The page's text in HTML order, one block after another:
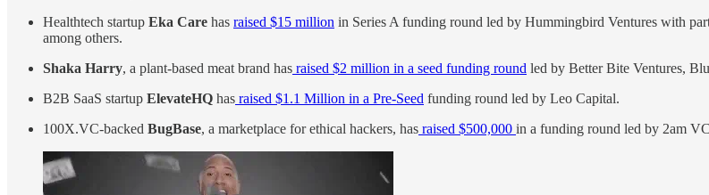
Healthtech startup Eka Care has raised $15 million in Series A funding round led by Hummingbird Ventures with
among others.
Shaka Harry, a plant-based meat brand has raised $2 million in a seed funding round led by Better Bite Ventures,
B2B SaaS startup ElevateHQ has raised $1.1 Million in a Pre-Seed funding round led by Leo Capital.
100X.VC-backed BugBase, a marketplace for ethical hackers, has raised $500,000 in a funding round led by 2am